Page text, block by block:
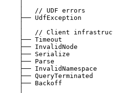
│   // UDF errors
├── UdfException
│   // Client
├── Timeout
├── InvalidNode
├── Serialize
├── Parse
├──
├── QueryTerminated
├── Backoff